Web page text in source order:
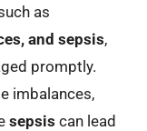
as
and sepsis,
promptly.
imbalances,
sepsis can lead